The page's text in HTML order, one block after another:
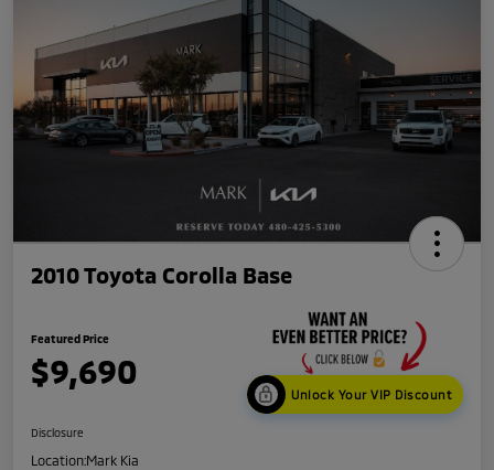
2010 Toyota Corolla Base
Featured Price
$9,690
Unlock Your VIP Discount
Disclosure
Location:Mark Kia